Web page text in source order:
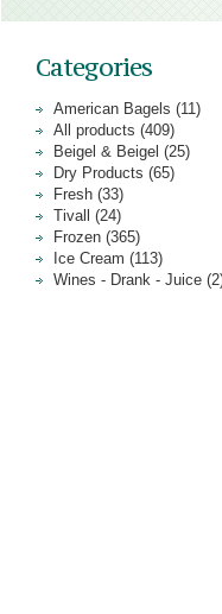
Categories
American Bagels (11)
All products (409)
Beigel & Beigel (25)
Dry Products (65)
Fresh (33)
Tivall (24)
Frozen (365)
Ice Cream (113)
Wines - Drank - Juice